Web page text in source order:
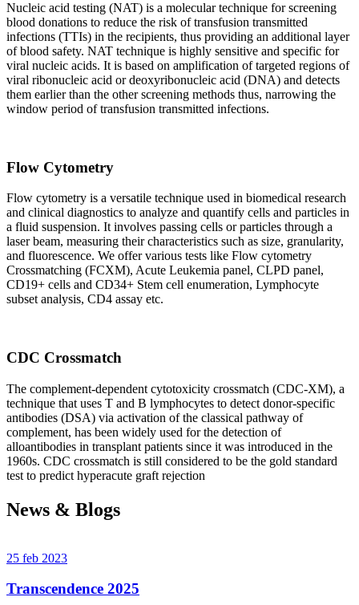
Nucleic acid testing (NAT) is a molecular technique for screening
blood donations to reduce the risk of transfusion transmitted
infections (TTIs) in the recipients, thus providing an additional layer
of blood safety. NAT technique is highly sensitive and specific for
viral nucleic acids. It is based on amplification of targeted regions of
viral ribonucleic acid or deoxyribonucleic acid (DNA) and detects
them earlier than the other screening methods thus, narrowing the
window period of transfusion transmitted infections.
Flow Cytometry
Flow cytometry is a versatile technique used in biomedical research
and clinical diagnostics to analyze and quantify cells and particles in
a fluid suspension. It involves passing cells or particles through a
laser beam, measuring their characteristics such as size, granularity,
and fluorescence. We offer various tests like Flow cytometry
Crossmatching (FCXM), Acute Leukemia panel, CLPD panel,
CD19+ cells and CD34+ Stem cell enumeration, Lymphocyte
subset analysis, CD4 assay etc.
CDC Crossmatch
The complement-dependent cytotoxicity crossmatch (CDC-XM), a
technique that uses T and B lymphocytes to detect donor-specific
antibodies (DSA) via activation of the classical pathway of
complement, has been widely used for the detection of
alloantibodies in transplant patients since it was introduced in the
1960s. CDC crossmatch is still considered to be the gold standard
test to predict hyperacute graft rejection
News & Blogs
25 feb 2023
Transcendence 2025